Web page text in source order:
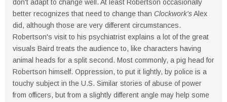
don't adapt to change well. At least Robertson occasionally
better recognizes that need to change than Clockwork'sAlex
did, although those are very different circumstances.
Robertson's visit to his psychiatrist explains a lot of the great
visuals Baird treats the audience to, like characters having
animal heads for a split second. Most commonly, a pig head for
Robertson himself. Oppression, to put it lightly, by police is a
touchy subject in the U.S. Similar stories of abuse of power
from officers, but from a slightly different angle may help some